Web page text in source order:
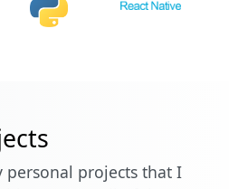
personal projects that I